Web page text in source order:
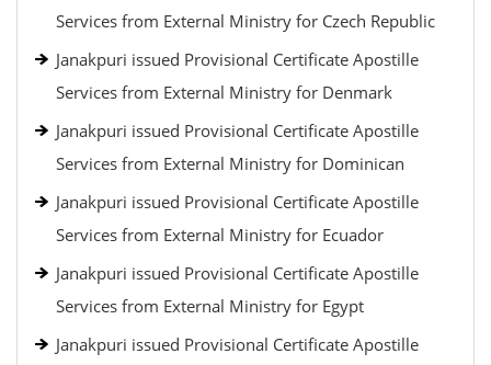
Services from External Ministry for Czech Republic
Janakpuri issued Provisional Certificate Apostille
Services from External Ministry for Denmark
Janakpuri issued Provisional Certificate Apostille
Services from External Ministry for Dominican
Janakpuri issued Provisional Certificate Apostille
Services from External Ministry for Ecuador
Janakpuri issued Provisional Certificate Apostille
Services from External Ministry for Egypt
Janakpuri issued Provisional Certificate Apostille